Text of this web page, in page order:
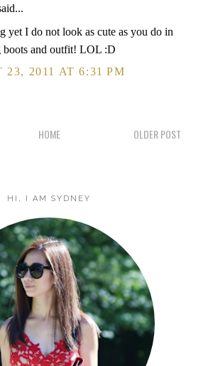
yet I do not look as cute as you do in
boots and outfit! LOL :D
23, 2011 AT 6:31 PM
OLDER POST
HOME
HI, I AM SYDNEY